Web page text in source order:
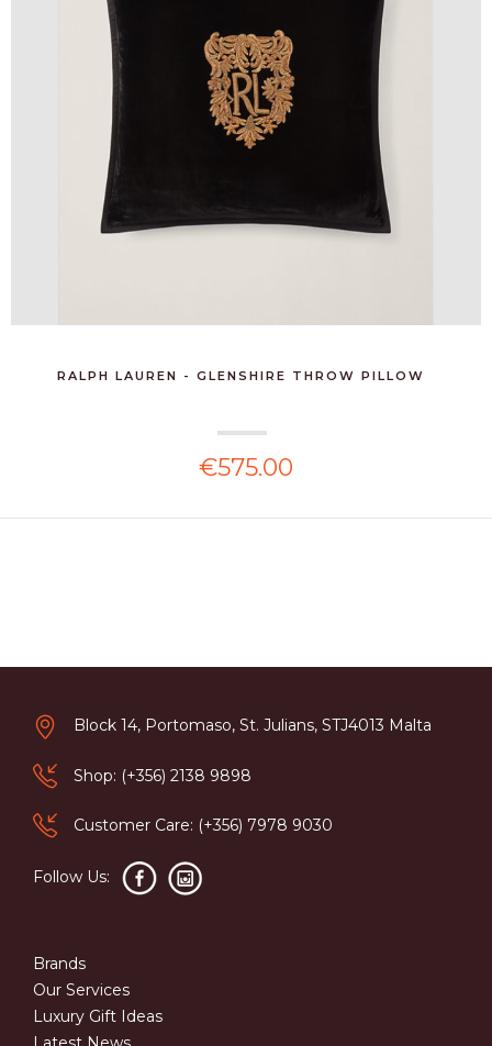
RALPH LAUREN - GLENSHIRE THROW PILLOW
€575.00
Block 14, Portomaso, St. Julians, STJ4013 Malta
Shop: (+356) 2138 9898
Customer Care: (+356) 7978 9030
Follow Us:
Brands
Our Services
Luxury Gift Ideas